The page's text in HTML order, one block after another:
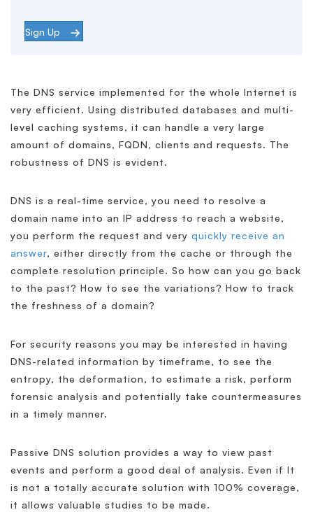
Sign Up
The DNS service implemented for the whole Internet is
very efficient. Using distributed databases and multi-
level caching systems, it can handle a very large
amount of domains, FQDN, clients and requests. The
robustness of DNS is evident.
DNS is a real-time service, you need to resolve a
domain name into an IP address to reach a website,
you perform the request and very quickly receive an
answer, either directly from the cache or through the
complete resolution principle. So how can you go back
to the past? How to see the variations? How to track
the freshness of a domain?
For security reasons you may be interested in having
DNS-related information by timeframe, to see the
entropy, the deformation, to estimate a risk, perform
forensic analysis and potentially take countermeasures
in a timely manner.
Passive DNS solution provides a way to view past
events and perform a good deal of analysis. Even if It
is not a totally accurate solution with 100% coverage,
it allows valuable studies to be made.